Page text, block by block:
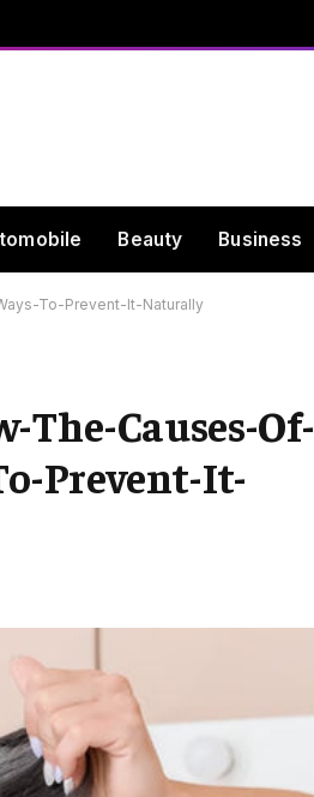
Beauty Business
To-Prevent-It-Naturally
Causes-Of-
Prevent-It-